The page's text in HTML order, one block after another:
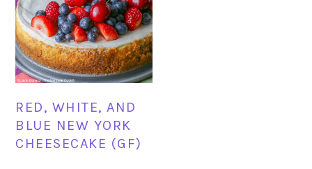
RED, WHITE, AND
BLUE NEW YORK
CHEESECAKE (GF)